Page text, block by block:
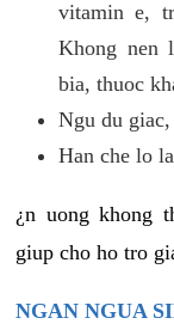
vitamin e,
Khong nen
bia, thuoc
Ngu du
Han che lo
¿n uong khong
giup cho ho tro
NGAN NGUA